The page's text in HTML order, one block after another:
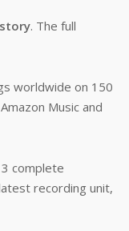
. The full
worldwide on 150
Music and
3 complete
recording unit,